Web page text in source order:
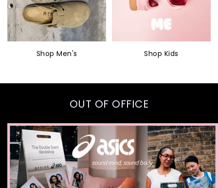
Shop Men's Shop Kids
OUT OF OFFICE